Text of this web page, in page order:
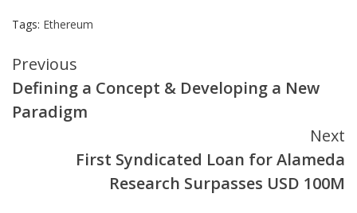
Tags: Ethereum
Continue
Reading
Previous
Defining a Concept & Developing a New
Paradigm
Next
First Syndicated Loan for Alameda
Research Surpasses USD 100M